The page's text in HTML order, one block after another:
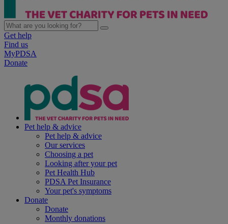
Get help
Find us
MyPDSA
Donate
Pet help & advice
Pet help & advice
Our services
Choosing a pet
Looking after your pet
Pet Health Hub
PDSA Pet Insurance
Your pet's symptoms
Donate
Donate
Monthly donations